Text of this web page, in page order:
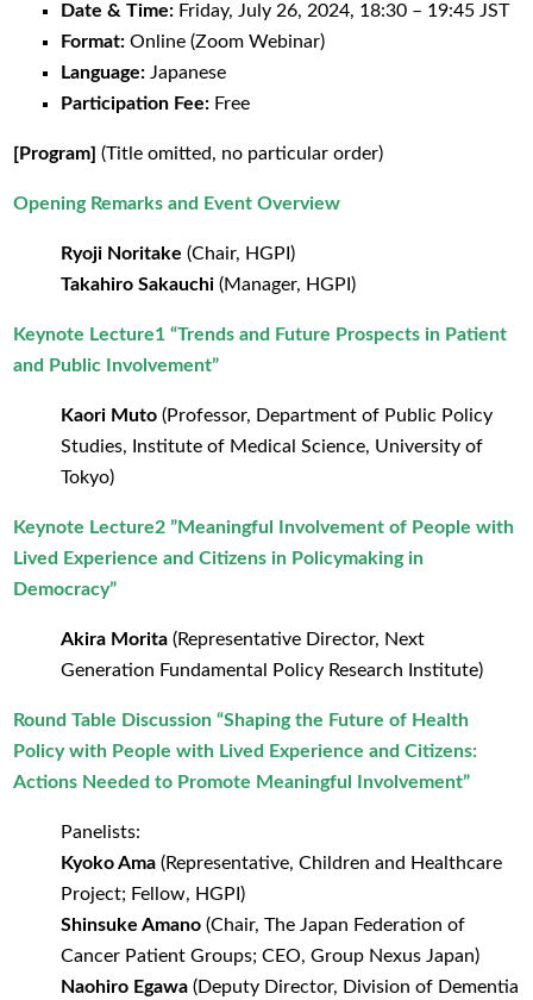
Date & Time: Friday, July 26, 2024, 18:30 – 19:45 JST
Format: Online (Zoom Webinar)
Language: Japanese
Participation Fee: Free
[Program](Title omitted, no particular order)
Opening Remarks and Event Overview
Ryoji Noritake (Chair, HGPI)
Takahiro Sakauchi (Manager, HGPI)
Keynote Lecture1 “Trends and Future Prospects in Patient
and Public Involvement”
Kaori Muto (Professor, Department of Public Policy
Studies, Institute of Medical Science, University of
Tokyo)
Keynote Lecture2 ”Meaningful Involvement of People with
Lived Experience and Citizens in Policymaking in
Democracy”
Akira Morita (Representative Director, Next
Generation Fundamental Policy Research Institute)
Round Table Discussion “Shaping the Future of Health
Policy with People with Lived Experience and Citizens:
Actions Needed to Promote Meaningful Involvement”
Panelists:
Kyoko Ama (Representative, Children and Healthcare
Project; Fellow, HGPI)
Shinsuke Amano (Chair, The Japan Federation of
Cancer Patient Groups; CEO, Group Nexus Japan)
Naohiro Egawa (Deputy Director, Division of Dementia